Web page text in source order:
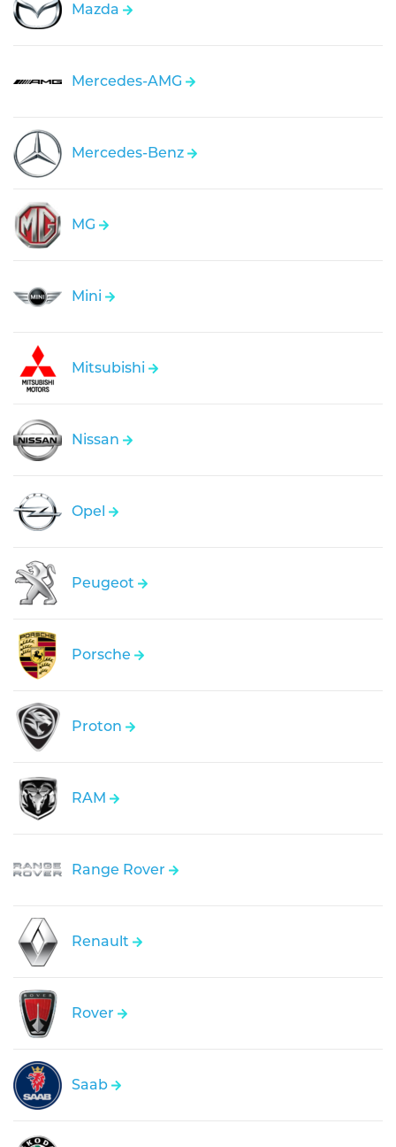
Mazda
Mercedes-AMG
Mercedes-Benz
MG
Mini
Mitsubishi
Nissan
Opel
Peugeot
Porsche
Proton
RAM
Range Rover
Renault
Rover
Saab